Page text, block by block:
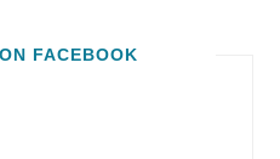
FACEBOOK